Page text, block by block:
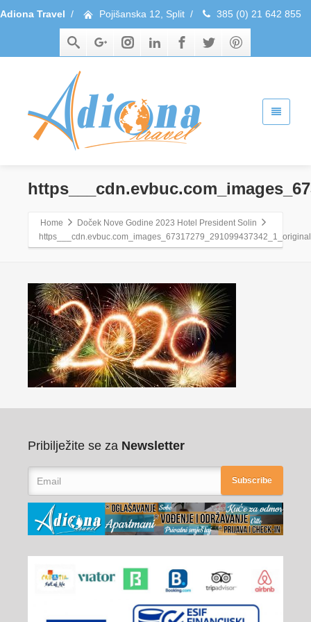
Adiona Travel / Pojišanska 12, Split / 385 (0) 21 642 855
Home
Doček Nove Godine 2023 Hotel President Solin
https___cdn.evbuc.com_images_67317279_291099437342_1_original
Pribilježite se za Newsletter
Subscribe